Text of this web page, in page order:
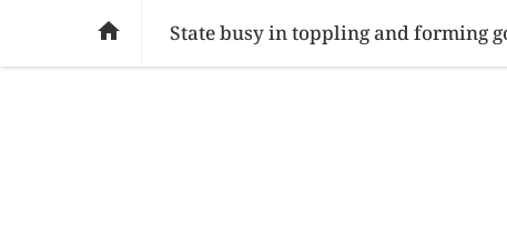
SOCIAL ISSUES PAKISTAN WORLD
 State busy in toppling and forming